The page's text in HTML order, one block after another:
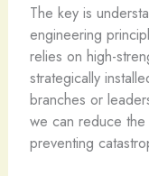
The key is
engineering
relies on high-
strategically
branches or
we can reduce the
preventing